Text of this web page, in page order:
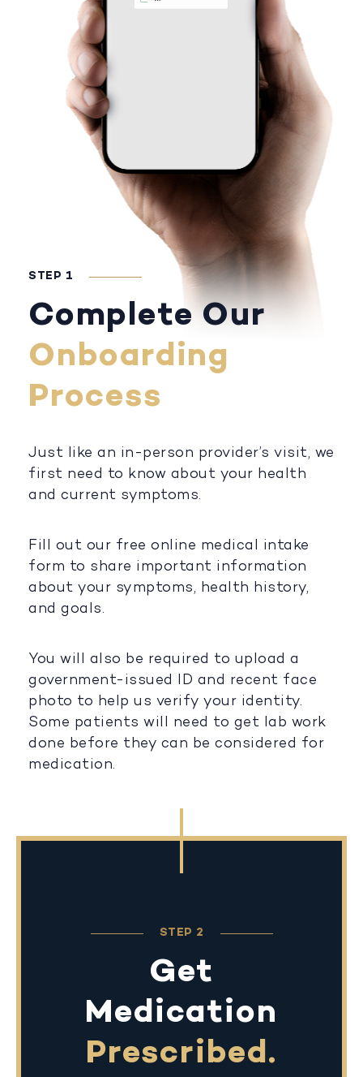
STEP 1
Complete Our
Onboarding
Process
Just like an in-person provider’s visit, we
first need to know about your health
and current symptoms.
Fill out our free online medical intake
form to share important information
about your symptoms, health history,
and goals.
You will also be required to upload a
government-issued ID and recent face
photo to help us verify your identity.
Some patients will need to get lab work
done before they can be considered for
medication.
STEP 2
Get
Medication
Prescribed.